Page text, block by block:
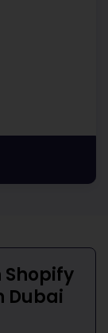
Shopify
Dubai